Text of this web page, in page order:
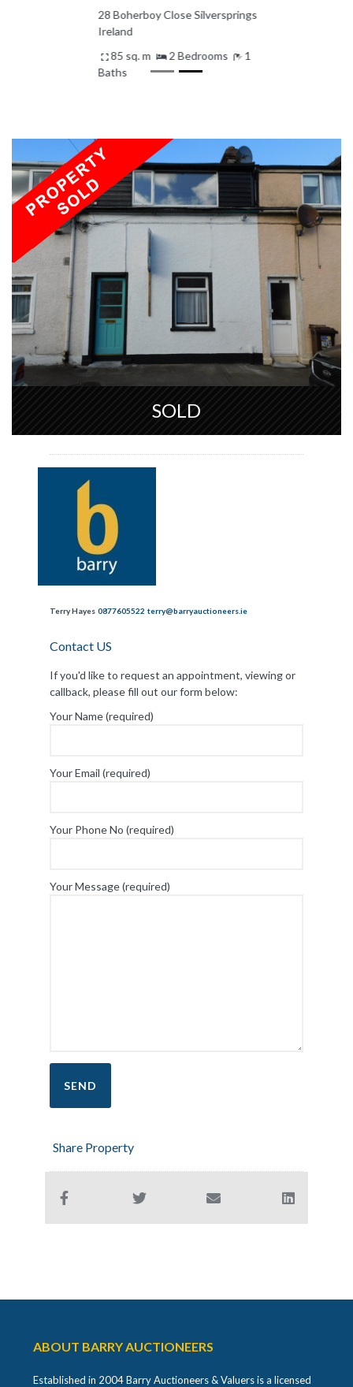
28 Boherboy Close Silversprings
Ireland
85 sq. m
2 Bedrooms
1
Baths
SOLD
Terry Hayes 0877605522 terry@barryauctioneers.ie
Contact US
If you'd like to request an appointment, viewing or
callback, please fill out our form below:
Your Name (required)
Your Email (required)
Your Phone No (required)
Your Message (required)
Share Property
ABOUT BARRY AUCTIONEERS
Established in 2004 Barry Auctioneers & Valuers is a licensed